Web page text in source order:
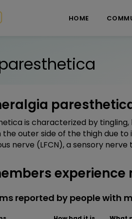
HOME
is characterized by
outer side of the thigh due
nerve (LFCN), a sensory nerve
reported by people with